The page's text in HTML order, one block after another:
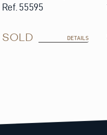
Ref. 55595
SOLD DETAILS